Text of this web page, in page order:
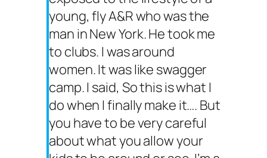
young, fly A&R who was the
man in New York. He took me
to clubs. I was around
women. It was like swagger
camp. I said, So this is what I
do when I finally make it…. But
you have to be very careful
about what you allow your